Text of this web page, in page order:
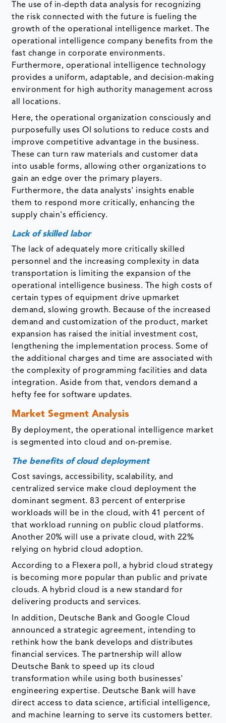
The use of in-depth data analysis for recognizing
the risk connected with the future is fueling the
growth of the operational intelligence market. The
operational intelligence company benefits from the
fast change in corporate environments.
Furthermore, operational intelligence technology
provides a uniform, adaptable, and decision-making
environment for high authority management across
all locations.
Here, the operational organization consciously and
purposefully uses OI solutions to reduce costs and
improve competitive advantage in the business.
These can turn raw materials and customer data
into usable forms, allowing other organizations to
gain an edge over the primary players.
Furthermore, the data analysts' insights enable
them to respond more critically, enhancing the
supply chain's efficiency.
Lack of skilled labor
The lack of adequately more critically skilled
personnel and the increasing complexity in data
transportation is limiting the expansion of the
operational intelligence business. The high costs of
certain types of equipment drive upmarket
demand, slowing growth. Because of the increased
demand and customization of the product, market
expansion has raised the initial investment cost,
lengthening the implementation process. Some of
the additional charges and time are associated with
the complexity of programming facilities and data
integration. Aside from that, vendors demand a
hefty fee for software updates.
Market Segment Analysis
By deployment, the operational intelligence market
is segmented into cloud and on-premise.
The benefits of cloud deployment
Cost savings, accessibility, scalability, and
centralized service make cloud deployment the
dominant segment. 83 percent of enterprise
workloads will be in the cloud, with 41 percent of
that workload running on public cloud platforms.
Another 20% will use a private cloud, with 22%
relying on hybrid cloud adoption.
According to a Flexera poll, a hybrid cloud strategy
is becoming more popular than public and private
clouds. A hybrid cloud is a new standard for
delivering products and services.
In addition, Deutsche Bank and Google Cloud
announced a strategic agreement, intending to
rethink how the bank develops and distributes
financial services. The partnership will allow
Deutsche Bank to speed up its cloud
transformation while using both businesses'
engineering expertise. Deutsche Bank will have
direct access to data science, artificial intelligence,
and machine learning to serve its customers better.